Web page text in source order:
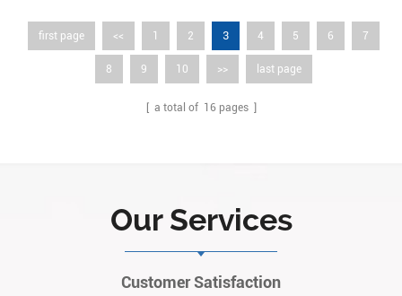
first page << 1 2 3 4 5 6 7
8 9 10 >> last page
[ a total of 16 pages ]
Our Services
Customer Satisfaction